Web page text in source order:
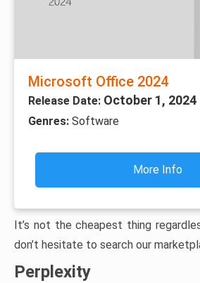
Microsoft Office 2024
Release Date: October 1, 2024
Genres: Software
More Info
It’s not the cheapest thing
don’t hesitate to search our
Perplexity